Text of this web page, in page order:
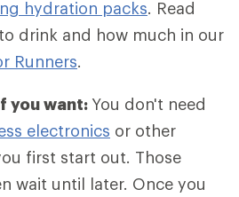
hydration packs. Read
drink and how much in our
Runners.
you want: You don't need
electronics or other
first start out. Those
wait until later. Once you